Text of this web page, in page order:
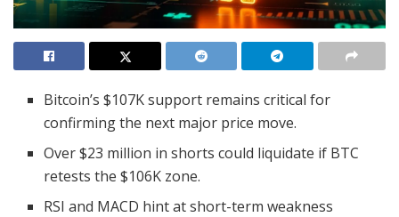
Bitcoin’s $107K support remains critical for
confirming the next major price move.
Over $23 million in shorts could liquidate if BTC
retests the $106K zone.
RSI and MACD hint at short-term weakness